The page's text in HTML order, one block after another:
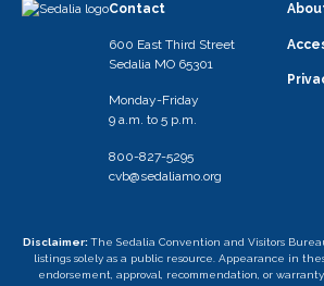
Contact
600 East Third Street
Sedalia MO 65301
Monday-Friday
9 a.m. to 5 p.m.
800-827-5295
cvb@sedaliamo.org
Disclaimer: The Sedalia Convention and Visitors
listings solely as a public resource. Appearance in
endorsement, approval, recommendation, or